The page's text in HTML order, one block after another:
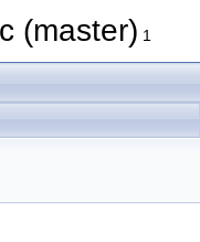
(master) 1